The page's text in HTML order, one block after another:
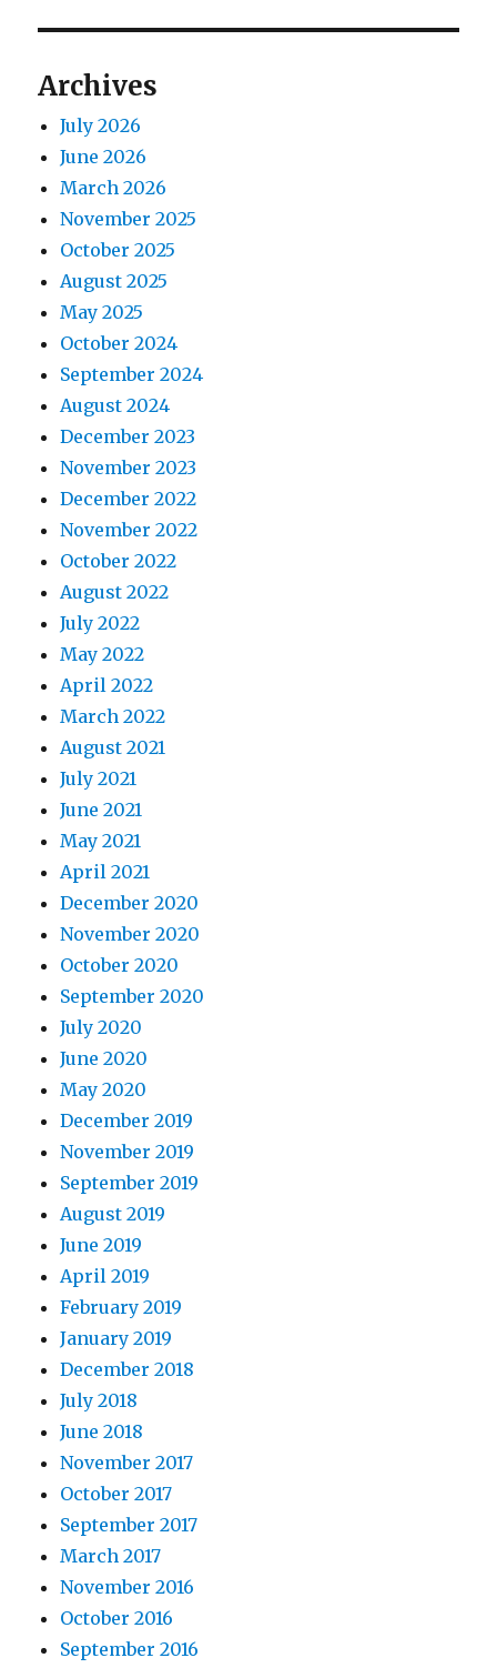
Archives
July 2026
June 2026
March 2026
November 2025
October 2025
August 2025
May 2025
October 2024
September 2024
August 2024
December 2023
November 2023
December 2022
November 2022
October 2022
August 2022
July 2022
May 2022
April 2022
March 2022
August 2021
July 2021
June 2021
May 2021
April 2021
December 2020
November 2020
October 2020
September 2020
July 2020
June 2020
May 2020
December 2019
November 2019
September 2019
August 2019
June 2019
April 2019
February 2019
January 2019
December 2018
July 2018
June 2018
November 2017
October 2017
September 2017
March 2017
November 2016
October 2016
September 2016